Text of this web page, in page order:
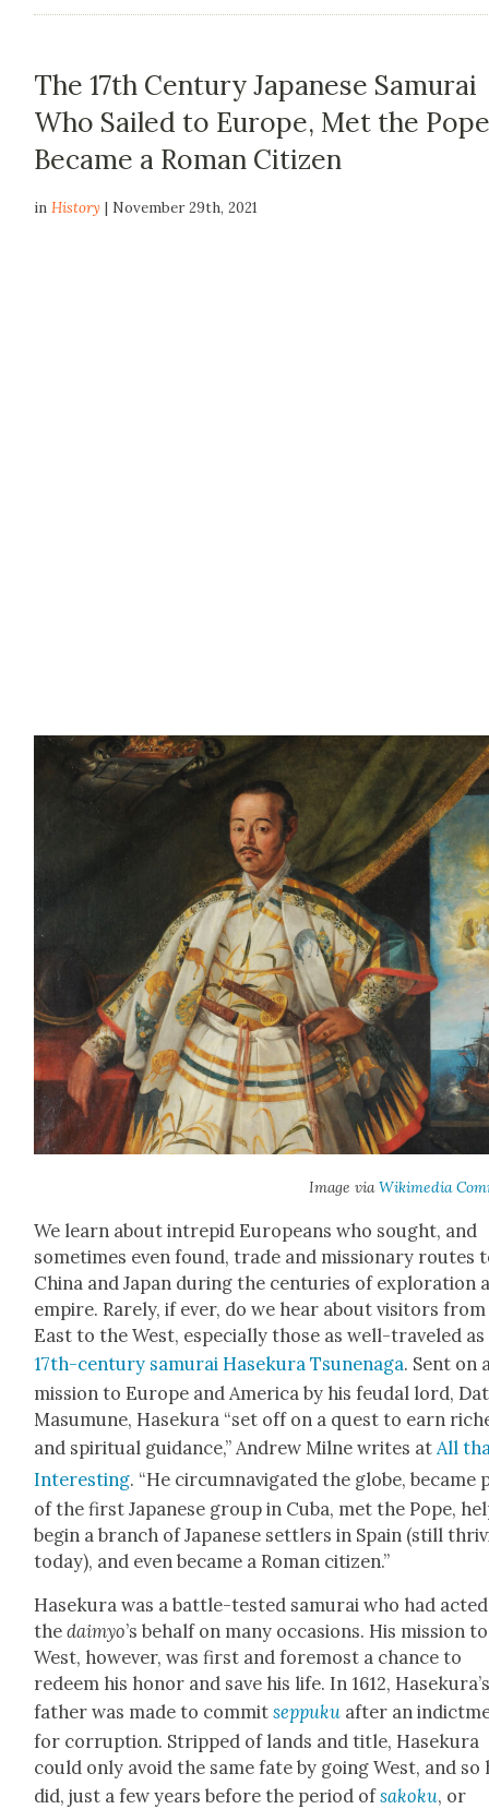
The 17th Century Japanese Samurai
Who Sailed to Europe, Met the
Became a Roman Citizen
inHistory | November 29th, 2021
Image viaWiki­me­dia
We learn about intre­pid Euro­peans who sought, and
some­times even found, trade and mis­sion­ary routes
Chi­na and Japan dur­ing the cen­turies of explo­ration
empire. Rarely, if ever, do we hear about vis­i­tors
East to the West, espe­cial­ly those as well-trav­eled as
17th-cen­tu­ry samu­rai Haseku­ra Tsune­na­ga. Sent on
mis­sion to Europe and Amer­i­ca by his feu­dal lord,
Masumune, Haseku­ra “set off on a quest to earn
and spir­i­tu­al guid­ance,” Andrew Milne writes at All
Inter­est­ing. “He cir­cum­nav­i­gat­ed the globe, became
of the first Japan­ese group in Cuba, met the Pope,
begin a branch of Japan­ese set­tlers in Spain (still
today), and even became a Roman cit­i­zen.”
Haseku­ra was a bat­tle-test­ed samu­rai who had
thedaimyo’s behalf on many occa­sions. His mis­sion
West, how­ev­er, was first and fore­most a chance to
redeem his hon­or and save his life. In 1612,
father was made to com­mitsep­puku after an
for cor­rup­tion. Stripped of lands and title, Haseku­ra
could only avoid the same fate by going West, and so
did, just a few years before the peri­od ofsakoku, or